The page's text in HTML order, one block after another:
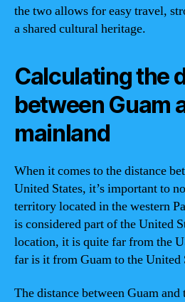
the two allows for easy travel,
a shared cultural heritage.
Calculating the
between Guam
mainland
When it comes to the distance
United States, it’s important to
territory located in the western
is considered part of the United
location, it is quite far from the
far is it from Guam to the United
The distance between Guam